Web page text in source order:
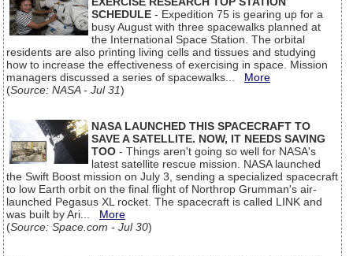
SCHEDULE - Expedition 75 is gearing up for a
busy August with three spacewalks planned at
the International Space Station. The orbital
residents are also printing living cells and tissues and studying
how to increase the effectiveness of exercising in space. Mission
managers discussed a series of spacewalks... More
(Source: NASA - Jul 31)
NASA LAUNCHED THIS SPACECRAFT TO
SAVE A SATELLITE. NOW, IT NEEDS SAVING
TOO - Things aren't going so well for NASA's
latest satellite rescue mission. NASA launched
the Swift Boost mission on July 3, sending a specialized spacecraft
to low Earth orbit on the final flight of Northrop Grumman's air-
launched Pegasus XL rocket. The spacecraft is called LINK and
was built by Ari... More
(Source: Space.com - Jul 30)